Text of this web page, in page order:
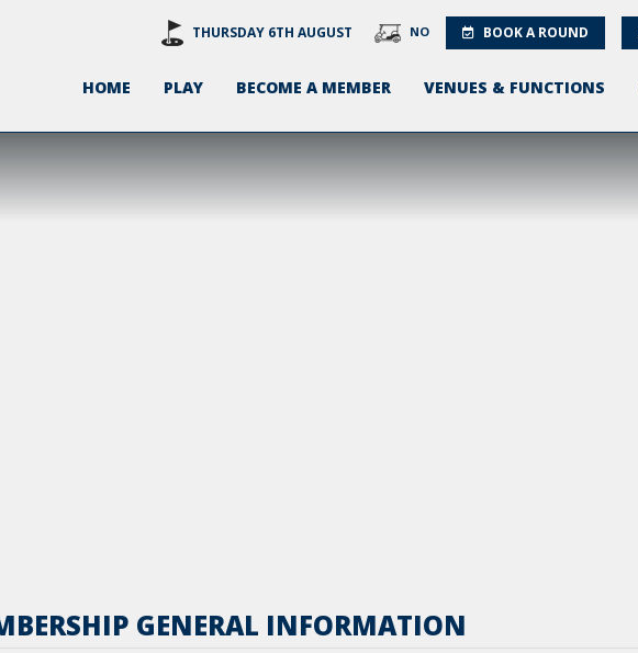
THURSDAY 6TH AUGUST NO BOOK A ROUND
HOME PLAY BECOME A MEMBER VENUES & FUNCTIONS
GENERAL INFORMATION